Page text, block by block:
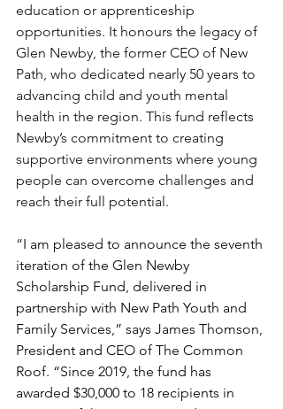
education or apprenticeship
opportunities. It honours the legacy of
Glen Newby, the former CEO of New
Path, who dedicated nearly 50 years to
advancing child and youth mental
health in the region. This fund reflects
Newby’s commitment to creating
supportive environments where young
people can overcome challenges and
reach their full potential.
“I am pleased to announce the seventh
iteration of the Glen Newby
Scholarship Fund, delivered in
partnership with New Path Youth and
Family Services,” says James Thomson,
President and CEO of The Common
Roof. “Since 2019, the fund has
awarded $30,000 to 18 recipients in